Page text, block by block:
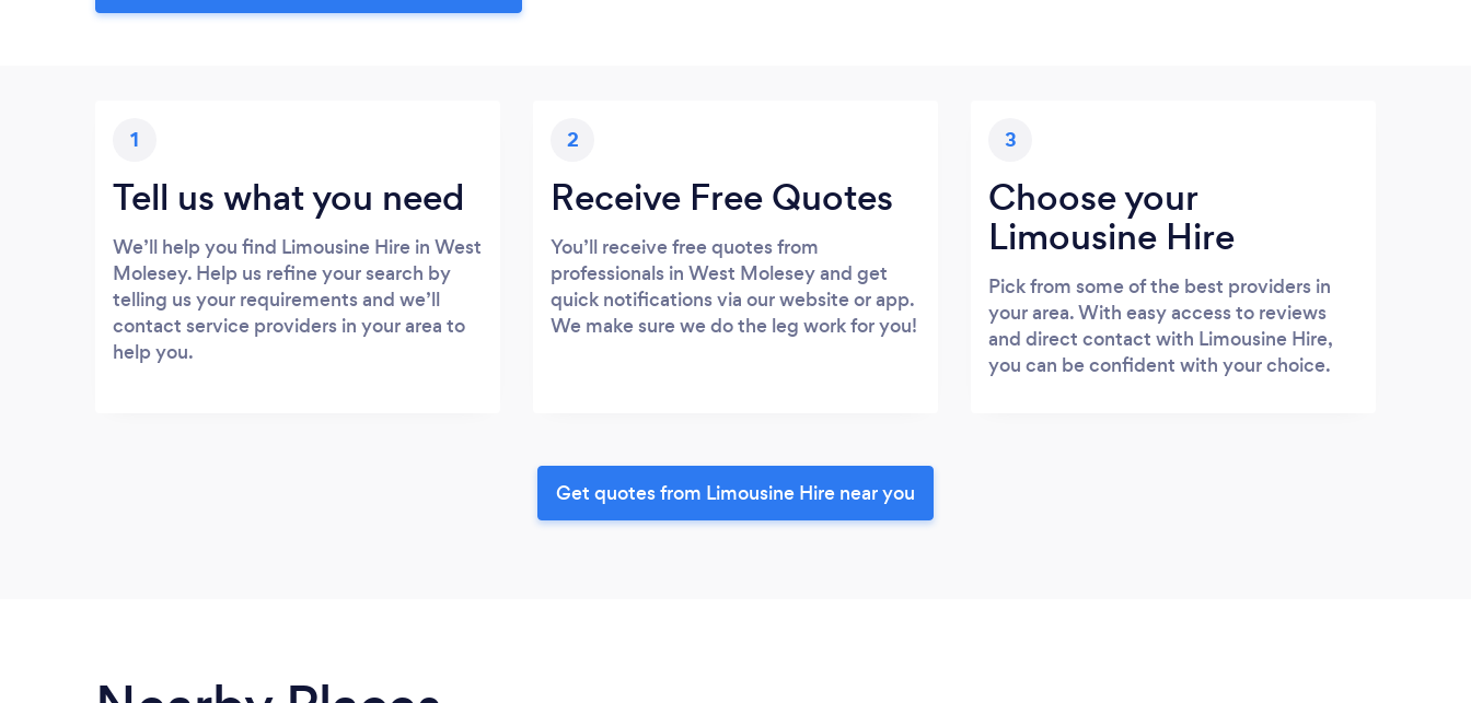
1
Tell us what you need
We’ll help you find Limousine Hire in West
Molesey. Help us refine your search by
telling us your requirements and we’ll
contact service providers in your area to
help you.
2
Receive Free Quotes
You’ll receive free quotes from
professionals in West Molesey and get
quick notifications via our website or app.
We make sure we do the leg work for you!
3
Choose your
Limousine Hire
Pick from some of the best providers in
your area. With easy access to reviews
and direct contact with Limousine Hire,
you can be confident with your choice.
Get quotes from Limousine Hire near you